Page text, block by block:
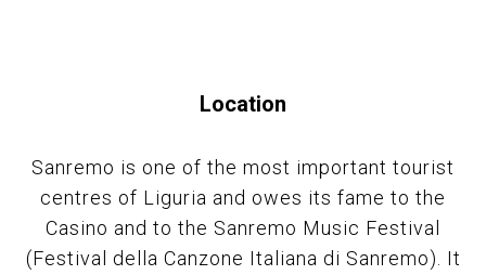
Location
Sanremo is one of the most important tourist
centres of Liguria and owes its fame to the
Casino and to the Sanremo Music Festival
(Festival della Canzone Italiana di Sanremo). It